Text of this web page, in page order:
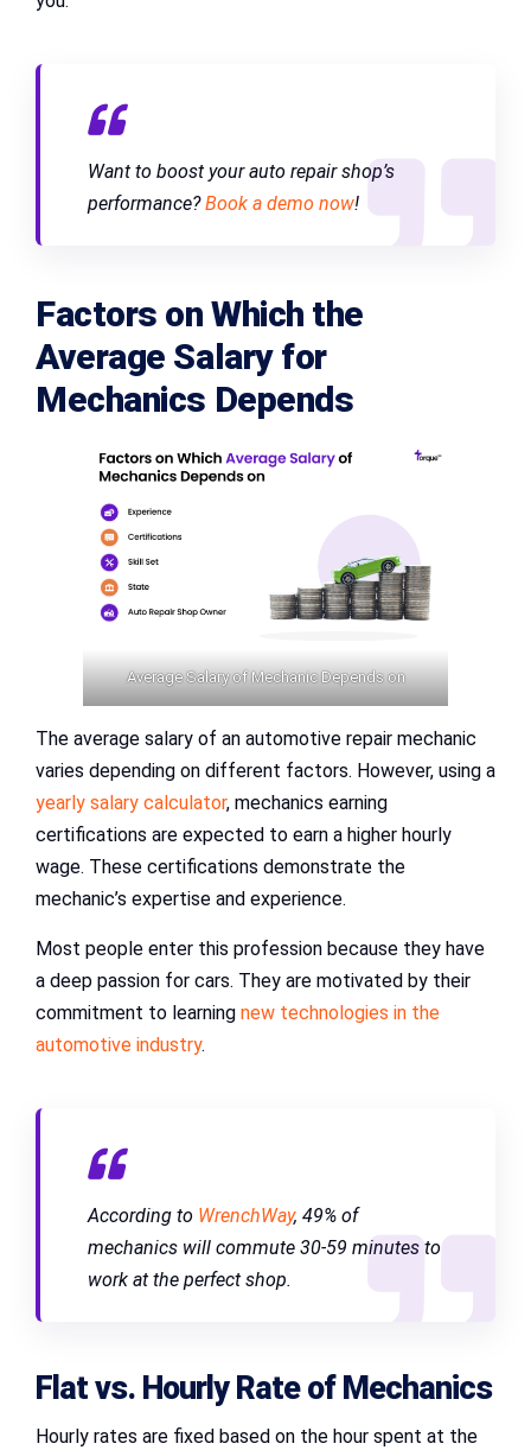
Want to boost your auto repair shop’s
performance?Book a demo now!
Factors on Which the
Average Salary for
Mechanics Depends
Average Salary of Mechanic Depends on
The average salary of an automotive repair mechanic
varies depending on different factors. However, using a
yearly salary calculator, mechanics earning
certifications are expected to earn a higher hourly
wage. These certifications demonstrate the
mechanic’s expertise and experience.
Most people enter this profession because they have
a deep passion for cars. They are motivated by their
commitment to learning new technologies in the
automotive industry.
According to WrenchWay, 49% of
mechanics will commute 30-59 minutes to
work at the perfect shop.
Flat vs. Hourly Rate of Mechanics
Hourly rates are fixed based on the hour spent at the